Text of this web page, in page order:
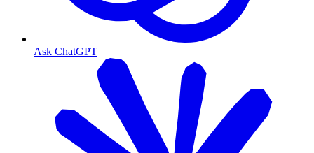
Ask ChatGPT